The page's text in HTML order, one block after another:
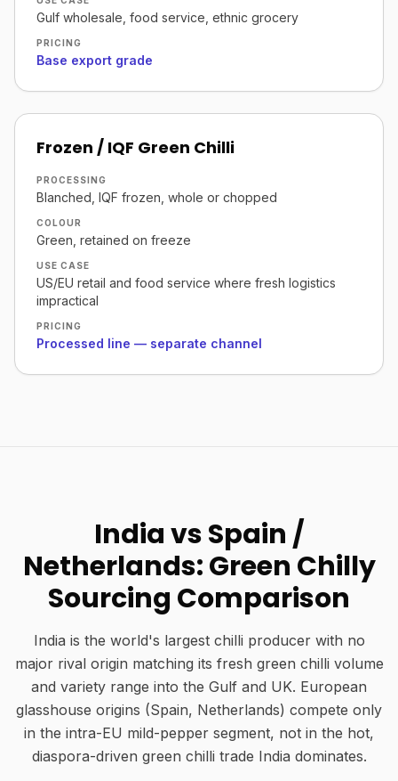
Gulf wholesale, food service, ethnic grocery
PRICING
Base export grade
Frozen / IQF Green Chilli
PROCESSING
Blanched, IQF frozen, whole or chopped
COLOUR
Green, retained on freeze
USE CASE
US/EU retail and food service where fresh logistics
impractical
PRICING
Processed line — separate channel
India vs Spain /
Netherlands: Green Chilly
Sourcing Comparison
India is the world's largest chilli producer with no
major rival origin matching its fresh green chilli volume
and variety range into the Gulf and UK. European
glasshouse origins (Spain, Netherlands) compete only
in the intra-EU mild-pepper segment, not in the hot,
diaspora-driven green chilli trade India dominates.